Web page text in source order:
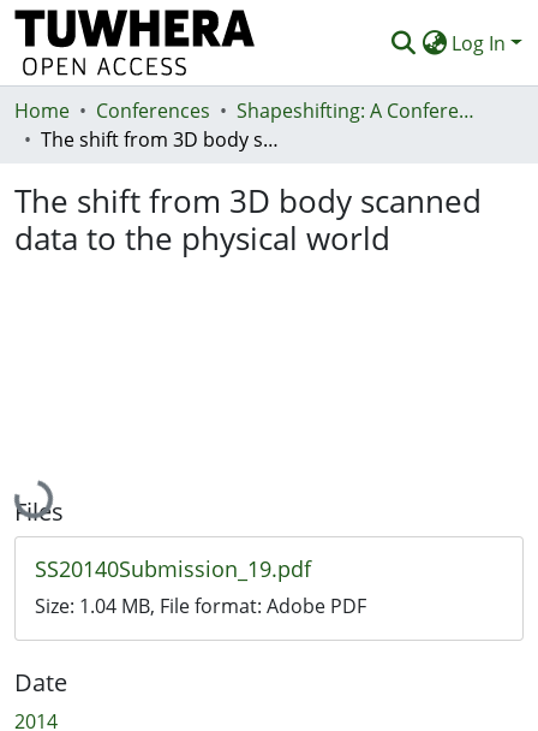
Log In
Communities & Collections
Statistics
Deposit
Home Conferences
Shapeshifting: A Conference on Transformative Paradigms of Fashion and Textile Design
The shift from 3D body scanned data to the physical world
The shift from 3D body scanned
data to the physical world
Loading...
Files
SS20140Submission_19.pdf
Size: 1.04 MB, File format: Adobe PDF
Date
2014